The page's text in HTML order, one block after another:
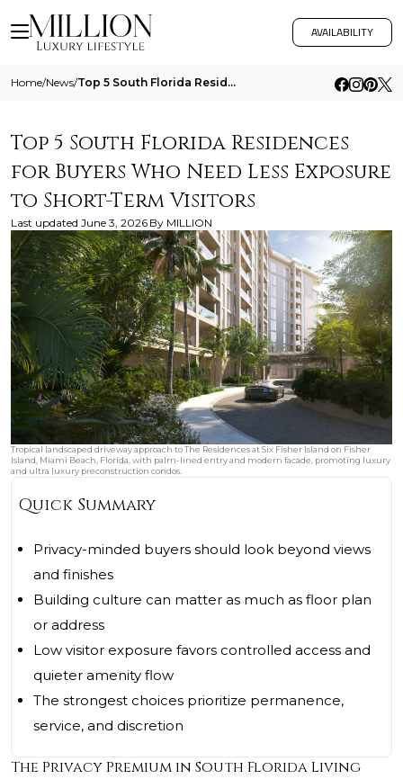
AVAILABILITY
Home/News/ Top 5 South Florida Residences For Buyers Who Need Less Exposure To Short Term Visitors
Top 5 South Florida Residences
for Buyers Who Need Less Exposure
to Short-Term Visitors
Last updated June 3, 2026 By MILLION
Tropical landscaped driveway approach to The Residences at Six Fisher Island on Fisher
Island, Miami Beach, Florida, with palm-lined entry and modern facade, promoting luxury
and ultra luxury preconstruction condos.
Quick Summary
Privacy-minded buyers should look beyond views
and finishes
Building culture can matter as much as floor plan
or address
Low visitor exposure favors controlled access and
quieter amenity flow
The strongest choices prioritize permanence,
service, and discretion
The Privacy Premium in South Florida Living